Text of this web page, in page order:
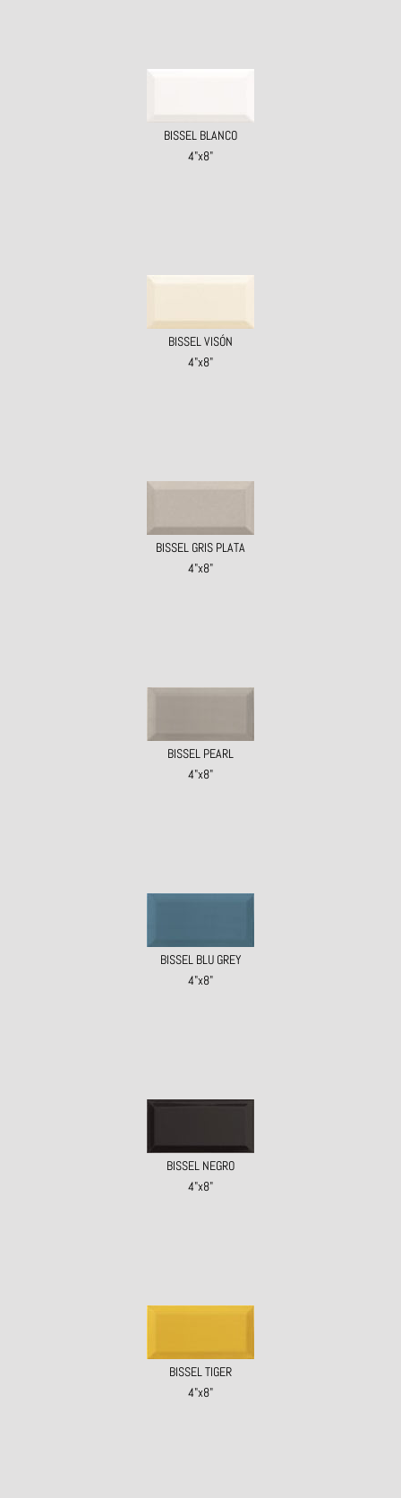
BISSEL BLANCO
4"x8"
BISSEL VISÓN
4"x8"
BISSEL GRIS PLATA
4"x8"
BISSEL PEARL
4"x8"
BISSEL BLU GREY
4"x8"
BISSEL NEGRO
4"x8"
BISSEL TIGER
4"x8"